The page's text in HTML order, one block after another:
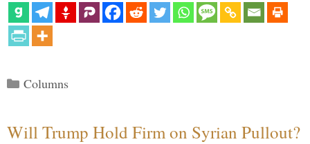
Categories
Columns
Will Trump Hold Firm on Syrian Pullout?